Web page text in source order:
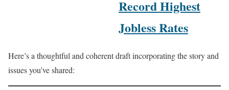
Record Highest
Jobless Rates
Here’s a thoughtful and coherent draft incorporating the story and
issues you’ve shared: